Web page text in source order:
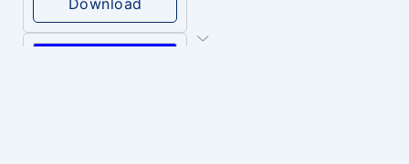
Download